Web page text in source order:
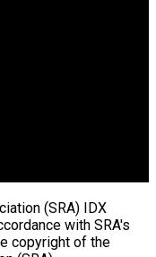
(SRA) IDX
with SRA's
copyright of the